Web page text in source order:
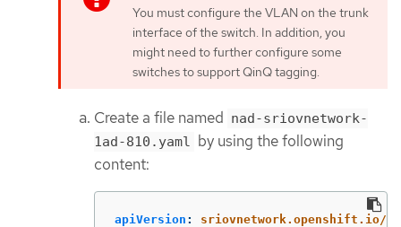
You must configure the VLAN on the trunk
interface of the switch. In addition, you
might need to further configure some
switches to support QinQ tagging.
Create a file named nad-sriovnetwork-
1ad-810.yaml by using the following
content:
apiVersion :
sriovnetwork.openshift.io/v1